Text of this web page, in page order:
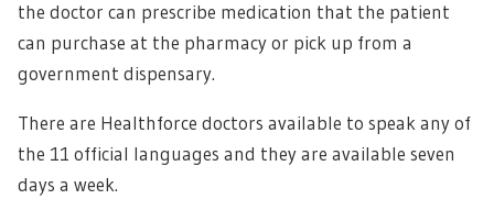
the doctor can prescribe medication that the patient
can purchase at the pharmacy or pick up from a
government dispensary.
There are Healthforce doctors available to speak any of
the 11 official languages and they are available seven
days a week.